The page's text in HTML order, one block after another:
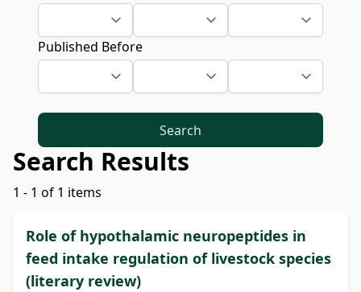
Published Before
Search
Search Results
1 - 1 of 1 items
Role of hypothalamic neuropeptides in
feed intake regulation of livestock species
(literary review)